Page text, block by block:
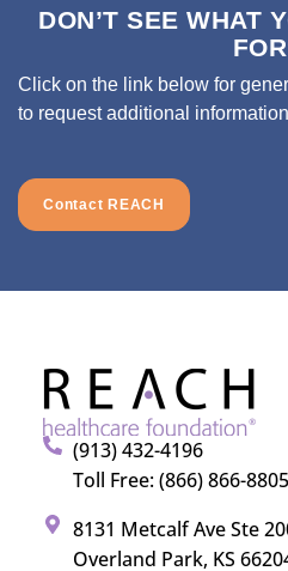
DON’T SEE WHAT
Click on the link below for
to request additional
Contact REACH
(913) 432-4196
Toll Free: (866) 866-8805
8131 Metcalf Ave Ste
Overland Park, KS